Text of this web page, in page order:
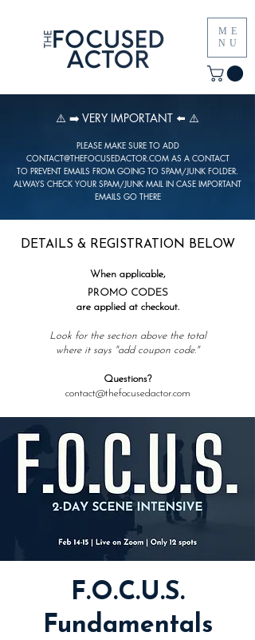
ME
NU
⚠️ ➡️ VERY IMPORTANT ⬅️ ⚠️
PLEASE MAKE SURE TO ADD
CONTACT@THEFOCUSEDACTOR.COMAS A CONTACT
TO PREVENT EMAILS FROM GOING TO SPAM/JUNK FOLDER.
ALWAYS CHECK YOUR SPAM/JUNK MAIL IN CASE IMPORTANT
EMAILS GO THERE
DETAILS & REGISTRATION BELOW
When applicable,
PROMO CODES
are applied at checkout.
Look for the section above the total
where it says "add coupon code."
Questions?
contact@thefocusedactor.com
F.O.C.U.S.
Fundamentals